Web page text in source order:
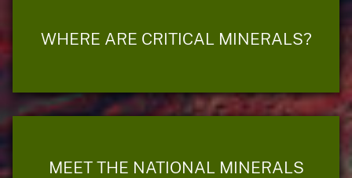
WHERE ARE CRITICAL MINERALS?
MEET THE NATIONAL MINERALS